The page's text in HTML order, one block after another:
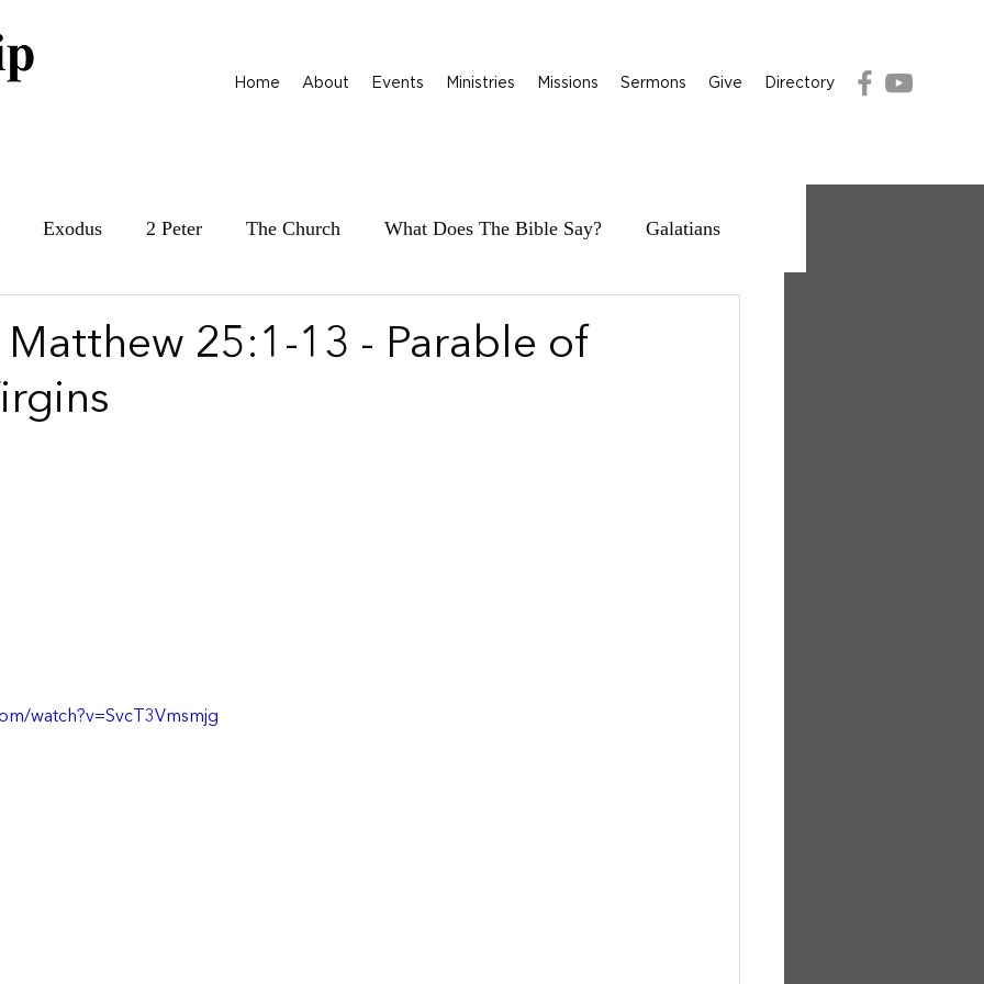
Home About Events Ministries Missions Sermons Give Directory
Exodus 2 Peter The Church What Does The Bible Say? Galatians
25:1-13 - Parable of
watch?v=SvcT3Vmsmjg